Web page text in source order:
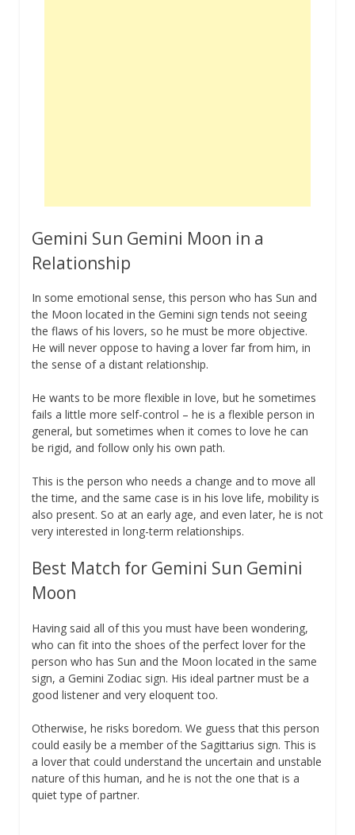
Gemini Sun Gemini Moon in a
Relationship
In some emotional sense, this person who has Sun and
the Moon located in the Gemini sign tends not seeing
the flaws of his lovers, so he must be more objective.
He will never oppose to having a lover far from him, in
the sense of a distant relationship.
He wants to be more flexible in love, but he sometimes
fails a little more self-control – he is a flexible person in
general, but sometimes when it comes to love he can
be rigid, and follow only his own path.
This is the person who needs a change and to move all
the time, and the same case is in his love life, mobility is
also present. So at an early age, and even later, he is not
very interested in long-term relationships.
Best Match for Gemini Sun Gemini
Moon
Having said all of this you must have been wondering,
who can fit into the shoes of the perfect lover for the
person who has Sun and the Moon located in the same
sign, a Gemini Zodiac sign. His ideal partner must be a
good listener and very eloquent too.
Otherwise, he risks boredom. We guess that this person
could easily be a member of the Sagittarius sign. This is
a lover that could understand the uncertain and unstable
nature of this human, and he is not the one that is a
quiet type of partner.